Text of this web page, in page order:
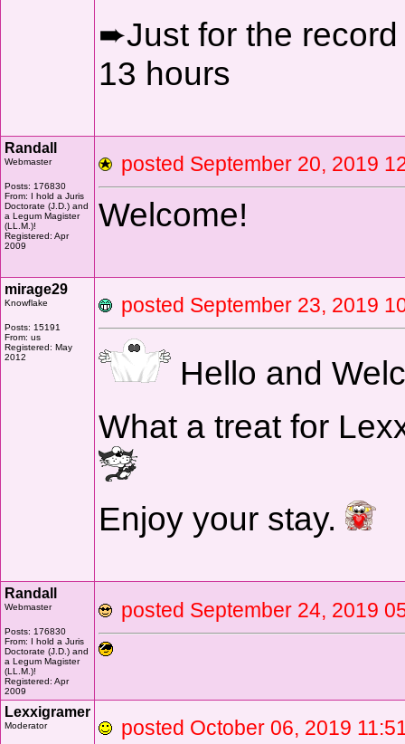
➨Just for the
13 hours
Randall
Webmaster
Posts: 176830
From: I hold a Juris
Doctorate (J.D.) and
a Legum Magister
(LL.M.)!
Registered: Apr
2009
posted September 20, 2019
Welcome!
mirage29
Knowflake
Posts: 15191
From: us
Registered: May
2012
posted September 23, 2019
Hello and
What a treat for
Enjoy your stay.
Randall
Webmaster
Posts: 176830
From: I hold a Juris
Doctorate (J.D.) and
a Legum Magister
(LL.M.)!
Registered: Apr
2009
posted September 24, 2019
Lexxigramer
Moderator posted October 06, 2019